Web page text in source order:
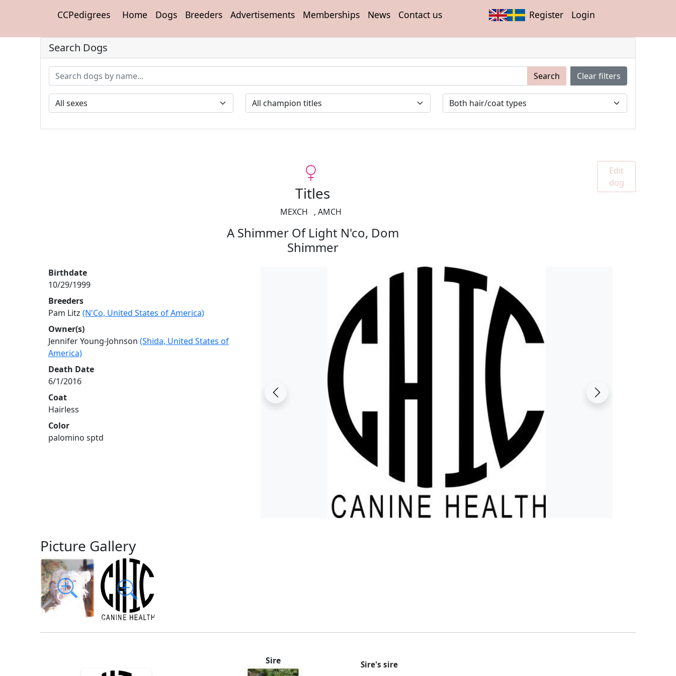
CCPedigrees Home Dogs Breeders Advertisements Memberships News Contact us Register Login
Search Dogs
Search Clear filters
Titles
MEXCH , AMCH
A Shimmer Of Light N'co, Dom
Shimmer
Edit
dog
Birthdate
10/29/1999
Breeders
Pam Litz (N'Co, United States of America)
Owner(s)
Jennifer Young-Johnson (Shida, United States of
America)
Death Date
6/1/2016
Coat
Hairless
Color
palomino sptd
Picture Gallery
Sire Sire's sire